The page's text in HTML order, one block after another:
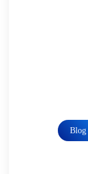
Blog